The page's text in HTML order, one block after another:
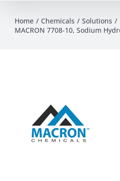
Home Chemicals
Solutions
MACRON 7708-10, Sodium